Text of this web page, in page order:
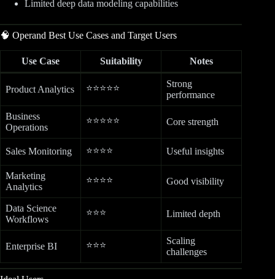
Limited deep data modeling capabilities
🧠 Operand Best Use Cases and Target Users
Use Case Suitability Notes
Product Analytics ⭐⭐⭐⭐⭐
Strong
performance
Business
Operations
⭐⭐⭐⭐⭐ Core strength
Sales Monitoring ⭐⭐⭐⭐ Useful insights
Marketing
Analytics
⭐⭐⭐⭐ Good visibility
Data Science
Workflows
⭐⭐⭐ Limited depth
Enterprise BI ⭐⭐⭐
Scaling
challenges